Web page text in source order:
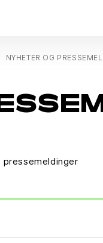
NYHETER OG
pressemeldinger